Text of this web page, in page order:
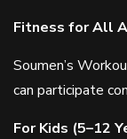
Fitness for All
Soumen’s
can participate
For Kids (5–12